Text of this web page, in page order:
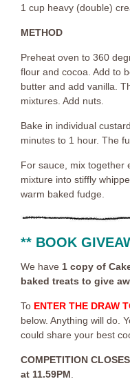
1 cup heavy (double)
METHOD
Preheat oven to 360
flour and cocoa. Add to
butter and add vanilla.
mixtures. Add nuts.
Bake in individual
minutes to 1 hour. The
For sauce, mix together
mixture into stiffly
warm baked fudge.
** BOOK
We have 1 copy of
baked treats to give
To ENTER THE DRAW
below. Anything will do.
could share your best
COMPETITION
at 11.59PM